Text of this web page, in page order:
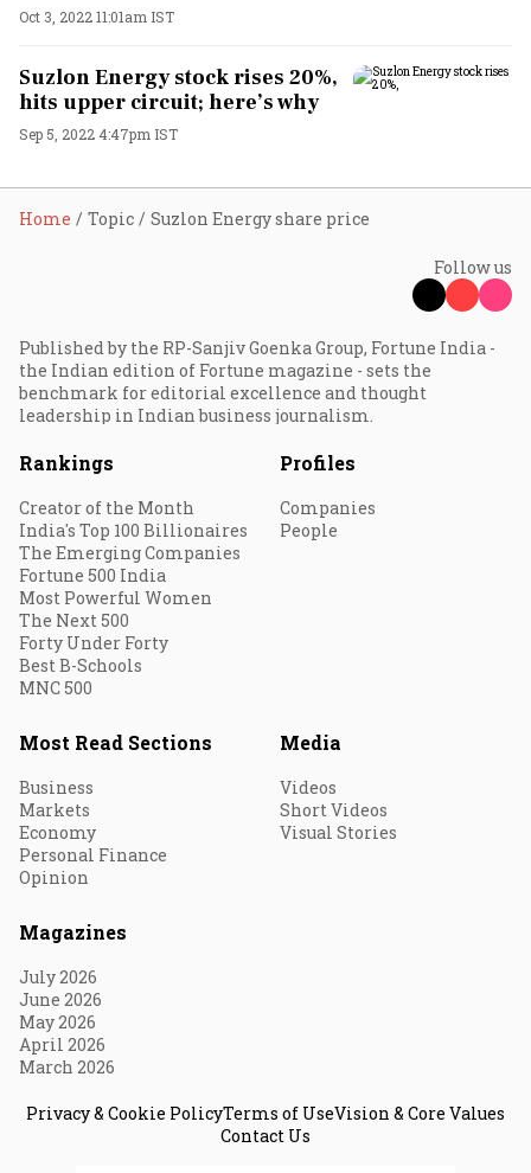
Oct 3, 2022 11:01am IST
Suzlon Energy stock rises 20%,
hits upper circuit; here’s why
Sep 5, 2022 4:47pm IST
Home Topic Suzlon Energy share price
Follow us
Published by the RP-Sanjiv Goenka Group, Fortune India -
the Indian edition of Fortune magazine - sets the
benchmark for editorial excellence and thought
leadership in Indian business journalism.
Rankings
Creator of the Month
India's Top 100 Billionaires
The Emerging Companies
Fortune 500 India
Most Powerful Women
The Next 500
Forty Under Forty
Best B-Schools
MNC 500
Profiles
Companies
People
Most Read Sections
Business
Markets
Economy
Personal Finance
Opinion
Media
Videos
Short Videos
Visual Stories
Magazines
July 2026
June 2026
May 2026
April 2026
March 2026
Privacy & Cookie PolicyTerms of UseVision & Core Values
Contact Us